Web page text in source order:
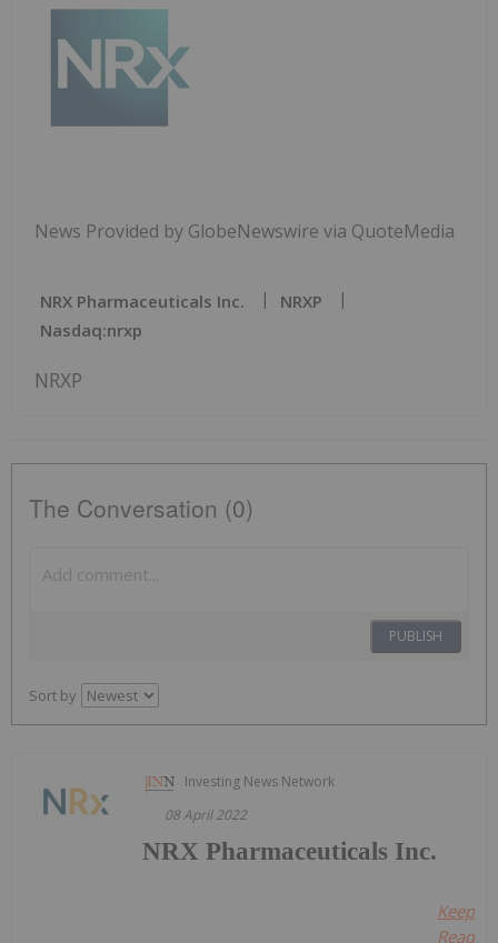
News Provided by GlobeNewswire via QuoteMedia
NRX Pharmaceuticals Inc.
NRXP
Nasdaq:nrxp
NRXP
The Conversation (0)
PUBLISH
Sort by
Investing News Network
08 April 2022
NRX Pharmaceuticals Inc.
Keep